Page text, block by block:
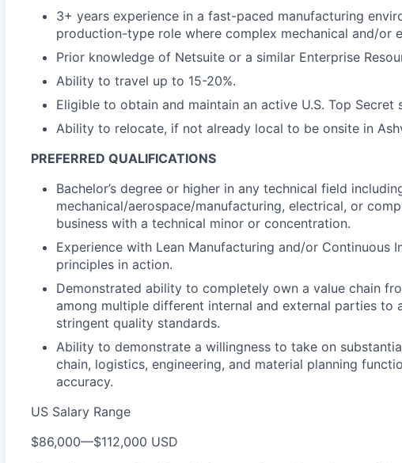
3+ years experience in a fast-paced manufacturing
production-type role where complex mechanical and/or
Prior knowledge of Netsuite or a similar Enterprise
Ability to travel up to 15-20%.
Eligible to obtain and maintain an active U.S. Top Secret
Ability to relocate, if not already local to be onsite in
PREFERRED QUALIFICATIONS
Bachelor’s degree or higher in any technical field
mechanical/aerospace/manufacturing, electrical, or
business with a technical minor or concentration.
Experience with Lean Manufacturing and/or Continuous
principles in action.
Demonstrated ability to completely own a value chain
among multiple different internal and external parties to
stringent quality standards.
Ability to demonstrate a willingness to take on
chain, logistics, engineering, and material planning
accuracy.
US Salary Range
$86,000—$112,000 USD